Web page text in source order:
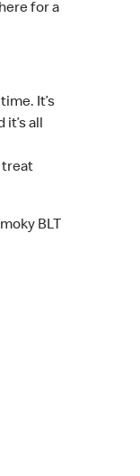
for a
It’s
all
treat
BLT